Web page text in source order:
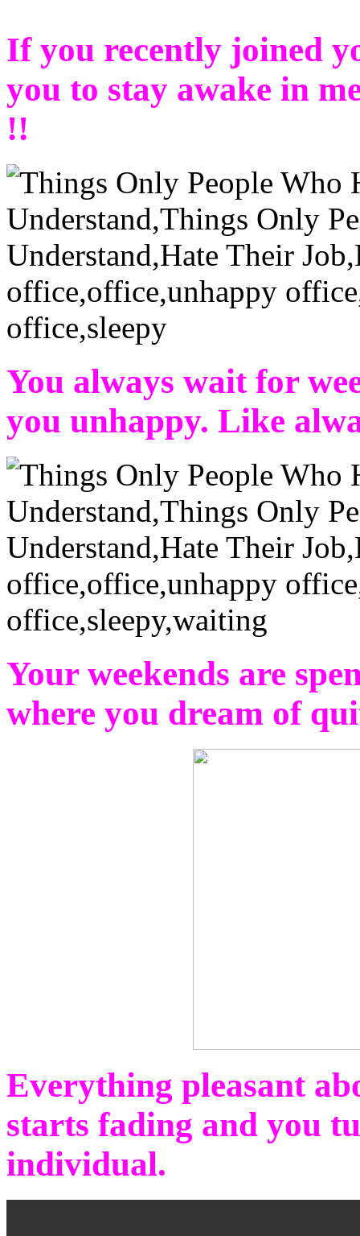
If you recently joined
you to stay awake in
!!
You always wait for
you unhappy. Like
Your weekends are
where you dream of
Everything pleasant
starts fading and you
individual.